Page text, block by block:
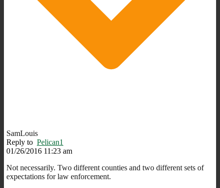
SamLouis
Reply to Pelican1
01/26/2016 11:23 am
Not necessarily. Two different counties and two different sets of
expectations for law enforcement.